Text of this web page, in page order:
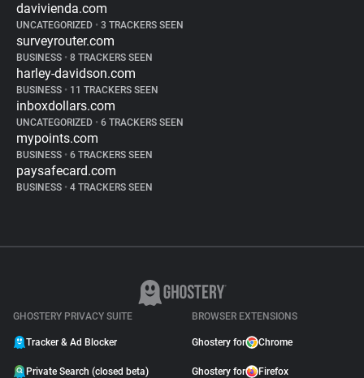
davivienda.com
UNCATEGORIZED • 3 TRACKERS SEEN
surveyrouter.com
BUSINESS • 8 TRACKERS SEEN
harley-davidson.com
BUSINESS • 11 TRACKERS SEEN
inboxdollars.com
UNCATEGORIZED • 6 TRACKERS SEEN
mypoints.com
BUSINESS • 6 TRACKERS SEEN
paysafecard.com
BUSINESS • 4 TRACKERS SEEN
GHOSTERY PRIVACY SUITE
Tracker & Ad Blocker
Private Search (closed beta)
BROWSER EXTENSIONS
Ghostery for Chrome
Ghostery for Firefox